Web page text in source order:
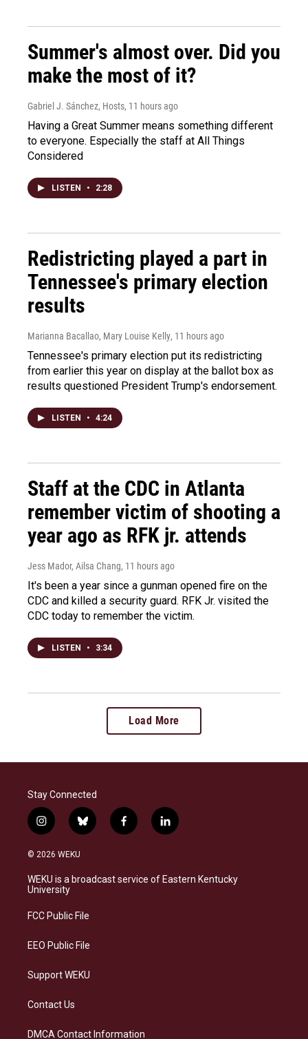
Summer's almost over. Did you
make the most of it?
Gabriel J. Sánchez, Hosts, 11 hours ago
Having a Great Summer means something different
to everyone. Especially the staff at All Things
Considered
LISTEN • 2:28
Redistricting played a part in
Tennessee's primary election
results
Marianna Bacallao, Mary Louise Kelly, 11 hours ago
Tennessee's primary election put its redistricting
from earlier this year on display at the ballot box as
results questioned President Trump's endorsement.
LISTEN • 4:24
Staff at the CDC in Atlanta
remember victim of shooting a
year ago as RFK jr. attends
Jess Mador, Ailsa Chang, 11 hours ago
It's been a year since a gunman opened fire on the
CDC and killed a security guard. RFK Jr. visited the
CDC today to remember the victim.
LISTEN • 3:34
Load More
Stay Connected
i
n
s
a
g
a
b
l
s
k
f
a
b
o
l
i
e
d
© 2026 WEKU
WEKU is a broadcast service of Eastern Kentucky
University
FCC Public File
EEO Public File
Support WEKU
Contact Us
DMCA Contact Information